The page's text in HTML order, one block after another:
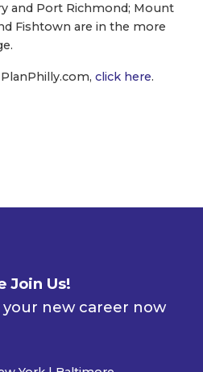
and Port Richmond; Mount
Fishtown are in the more
click here.
Join Us!
new career now